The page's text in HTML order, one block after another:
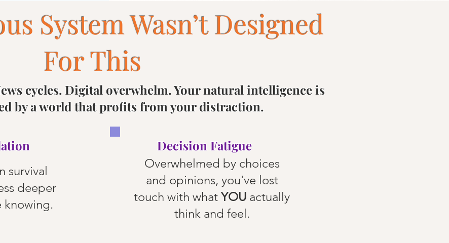
System Wasn’t Designed
For This
cycles. Digital overwhelm. Your natural intelligence is
by a world that profits from your distraction.
survival
deeper
knowing.
Decision Fatigue
Overwhelmed by choices
and opinions, you've lost
touch with whatYOU actually
think and feel.